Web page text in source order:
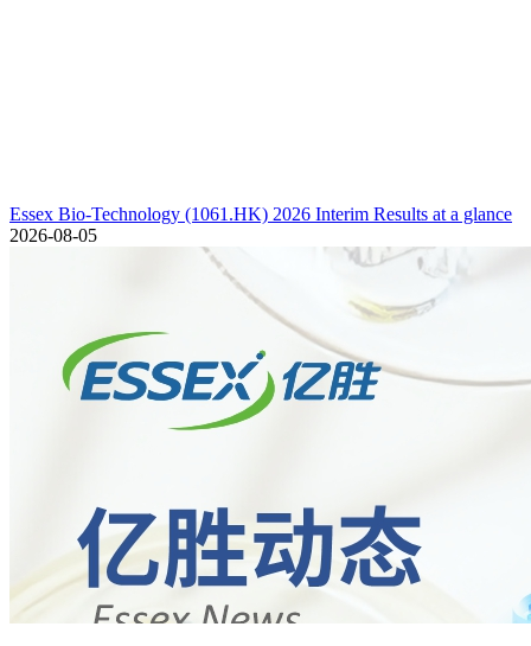
Essex Bio-Technology (1061.HK) 2026 Interim Results at a glance
2026-08-05